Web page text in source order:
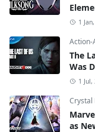
1
Action-
The
Was
1 Jul,
Crystal
as